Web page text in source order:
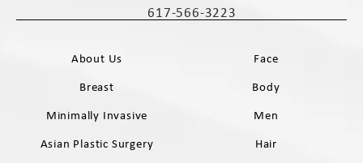
Call The Spiegel Center on the phone
617-566-3223
About Us
Face
Breast
Body
Minimally Invasive
Men
Asian Plastic Surgery
Hair